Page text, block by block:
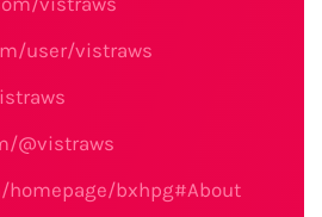
user/vistraws
@vistraws
bxhpg#About